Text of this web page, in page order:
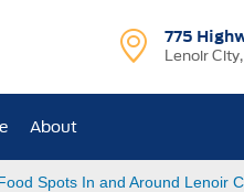
775
Lenoir City,
About
Spots In and Around Lenoir